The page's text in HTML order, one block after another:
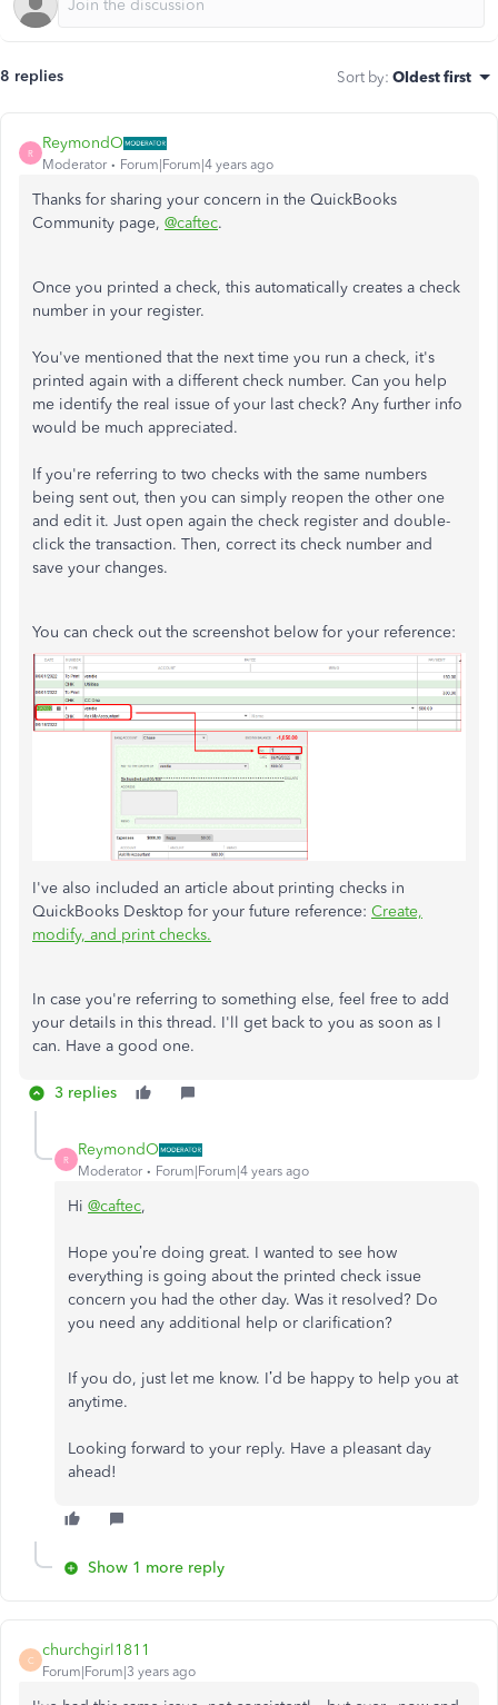
8 replies Sort by: Oldest first
R
ReymondO
Moderator Forum|Forum|4 years ago
Thanks for sharing your concern in the QuickBooks
Community page, @caftec.
Once you printed a check, this automatically creates a check
number in your register.
You've mentioned that the next time you run a check, it's
printed again with a different check number. Can you help
me identify the real issue of your last check? Any further info
would be much appreciated.
If you're referring to two checks with the same numbers
being sent out, then you can simply reopen the other one
and edit it. Just open again the check register and double-
click the transaction. Then, correct its check number and
save your changes.
You can check out the screenshot below for your reference:
I've also included an article about printing checks in
QuickBooks Desktop for your future reference: Create,
modify, and print checks.
In case you're referring to something else, feel free to add
your details in this thread. I'll get back to you as soon as I
can. Have a good one.
3 replies
R
ReymondO
Moderator Forum|Forum|4 years ago
Hi @caftec,
Hope you’re doing great. I wanted to see how
everything is going about the printed check issue
concern you had the other day. Was it resolved? Do
you need any additional help or clarification?
If you do, just let me know. I’d be happy to help you at
anytime.
Looking forward to your reply. Have a pleasant day
ahead!
Show 1 more reply
C
churchgirl1811
Forum|Forum|3 years ago